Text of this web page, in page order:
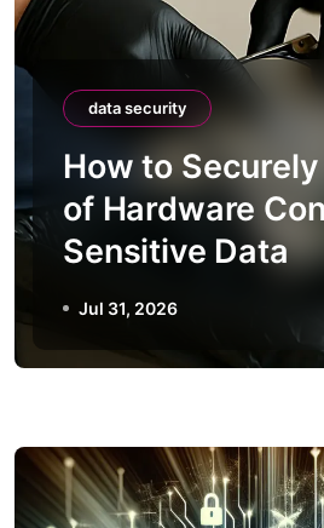
data security
How to
of Hardware
Sensitive Data
Jul 31, 2026